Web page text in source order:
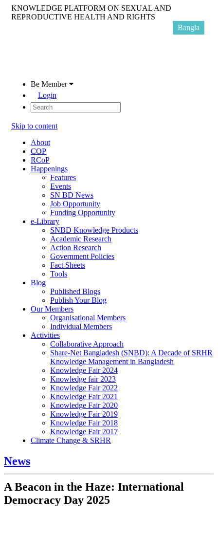
KNOWLEDGE PLATFORM ON SEXUAL AND
REPRODUCTIVE HEALTH AND RIGHTS
Be Member
Login
Skip to content
About
COP
RCoP
Happenings
Features
Events
SN BD News
Job Opportunity
Funding Opportunity
e-Library
SNBD Knowledge Products
Academic Research
Action Research
Government Policies
Fact Sheets
Tools
Blog
Published Blogs
Publish Your Blog
Our Members
Organisational Members
Individual Members
Activities
Collaborative Approach
Share-Net Bangladesh (SNBD): A Decade of SRHR
Knowledge Management in Bangladesh
Knowledge Fair 2024
Knowledge fair 2023
Knowledge Fair 2022
Knowledge Fair 2021
Knowledge Fair 2020
Knowledge Fair 2019
Knowledge Fair 2018
Knowledge Fair 2017
Climate Change & SRHR
Bangla
News
A Beacon in the Haze: International
Democracy Day 2025